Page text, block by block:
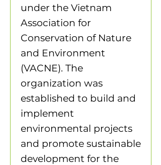
under the Vietnam
Association for
Conservation of Nature
and Environment
(VACNE). The
organization was
established to build and
implement
environmental projects
and promote sustainable
development for the